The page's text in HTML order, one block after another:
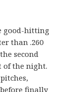
good-hitting
than .260
second
of the night.
finally